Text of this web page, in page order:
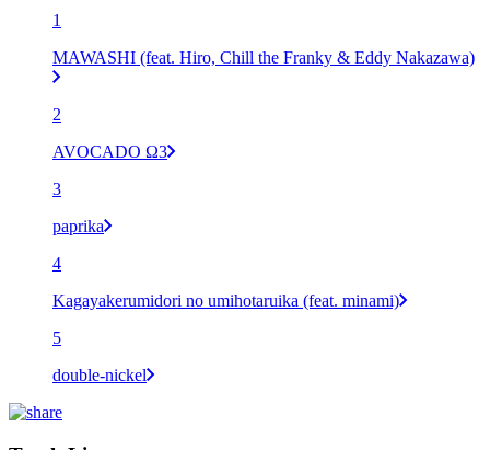
1
MAWASHI (feat. Hiro, Chill the Franky & Eddy Nakazawa)
2
AVOCADO Ω3
3
paprika
4
Kagayakerumidori no umihotaruika (feat. minami)
5
double-nickel